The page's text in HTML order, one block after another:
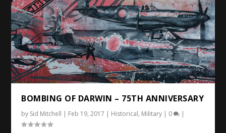
BOMBING OF DARWIN – 75TH ANNIVERSARY
by Sid Mitchell | Feb 19, 2017 | Historical, Military | 0 |